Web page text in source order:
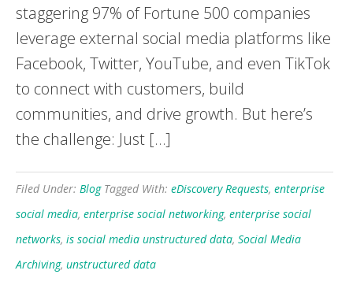
staggering 97% of Fortune 500 companies
leverage external social media platforms like
Facebook, Twitter, YouTube, and even TikTok
to connect with customers, build
communities, and drive growth. But here’s
the challenge: Just […]
Filed Under: Blog Tagged With: eDiscovery Requests, enterprise
social media, enterprise social networking, enterprise social
networks, is social media unstructured data, Social Media
Archiving, unstructured data